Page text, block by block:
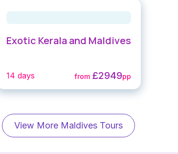
Exotic Kerala and Maldives
14 days from £2949pp
View More Maldives Tours